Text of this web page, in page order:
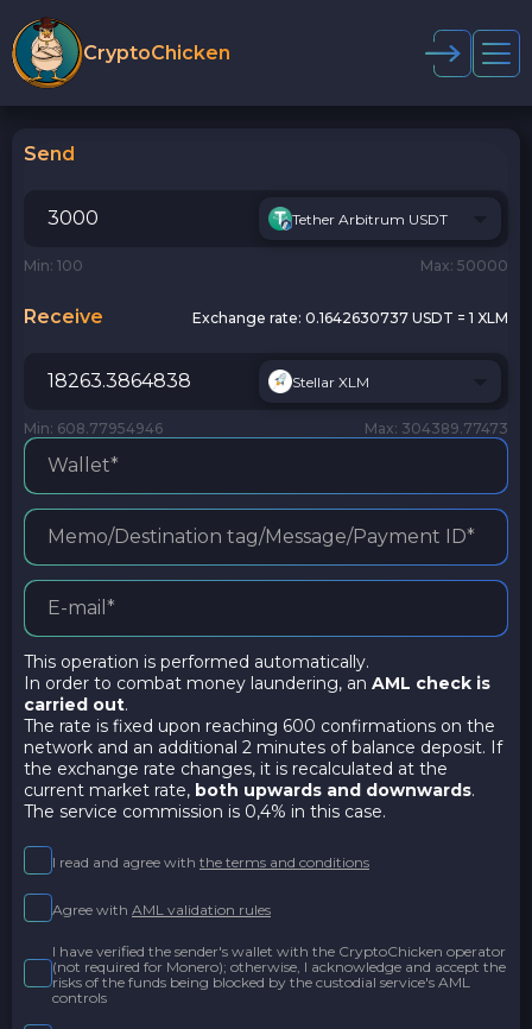
CryptoChicken
Send
Tether Arbitrum USDT
Min: 100 Max: 50000
Receive Exchange rate: 0.1642630737 USDT = 1 XLM
Stellar XLM
Min: 608.77954946 Max: 304389.77473
This operation is performed automatically.
In order to combat money laundering, an AML check is
carried out.
The rate is fixed upon reaching 600 confirmations on the
network and an additional 2 minutes of balance deposit. If
the exchange rate changes, it is recalculated at the
current market rate, both upwards and downwards.
The service commission is 0,4% in this case.
I read and agree with the terms and conditions
Agree with AML validation rules
I have verified the sender's wallet with the CryptoChicken operator
(not required for Monero); otherwise, I acknowledge and accept the
risks of the funds being blocked by the custodial service's AML
controls